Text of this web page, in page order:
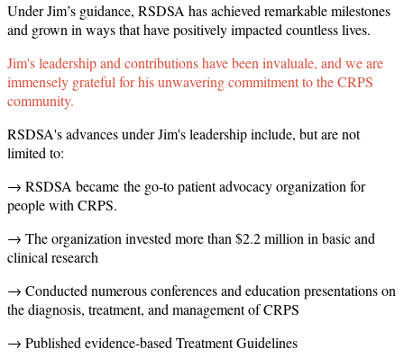
Under Jim’s guidance, RSDSA has achieved remarkable milestones
and grown in ways that have positively impacted countless lives.
Jim's leadership and contributions have been invaluale, and we are
immensely grateful for his unwavering commitment to the CRPS
community.
RSDSA's advances under Jim's leadership include, but are not
limited to:
→ RSDSA became the go-to patient advocacy organization for
people with CRPS.
→ The organization invested more than $2.2 million in basic and
clinical research
→ Conducted numerous conferences and education presentations on
the diagnosis, treatment, and management of CRPS
→ Published evidence-based Treatment Guidelines